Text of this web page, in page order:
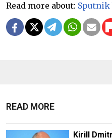
Read more about: Sputnik
READ MORE
Kirill